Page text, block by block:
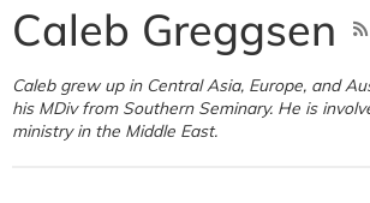
Caleb Greggsen
Caleb grew up in Central Asia, Europe, and
his MDiv from Southern Seminary. He is
ministry in the Middle East.